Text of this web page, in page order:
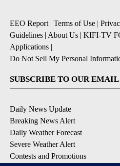
EEO Report | Terms of Use |
Guidelines | About Us | KIFI-TV
Applications |
Do Not Sell My Personal
SUBSCRIBE TO OUR
Daily News Update
Breaking News Alert
Daily Weather Forecast
Severe Weather Alert
Contests and Promotions